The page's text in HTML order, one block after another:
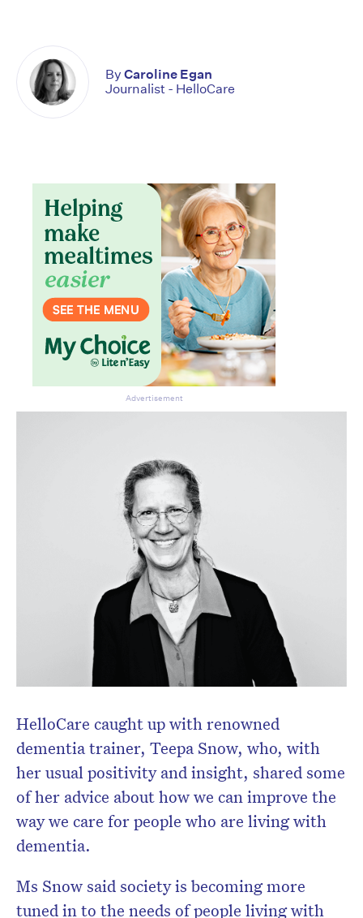
HelloCare caught up with renowned
dementia trainer, Teepa Snow, who, with
her usual positivity and insight, shared some
of her advice about how we can improve the
way we care for people who are living with
dementia.
Ms Snow said society is becoming more
tuned in to the needs of people living with
By Caroline Egan
Journalist - HelloCare
Advertisement